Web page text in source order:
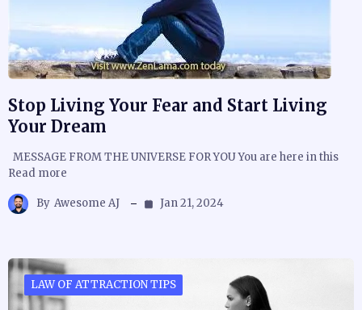
Stop Living Your Fear and Start Living
Your Dream
MESSAGE FROM THE UNIVERSE FOR YOU You are here in this
Read more
By Awesome AJ Jan 21, 2024
LAW OF ATTRACTION TIPS